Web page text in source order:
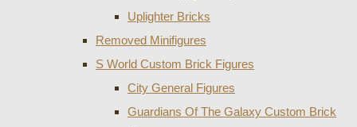
Uplighter Bricks
Removed Minifigures
S World Custom Brick Figures
City General Figures
Guardians Of The Galaxy Custom Brick